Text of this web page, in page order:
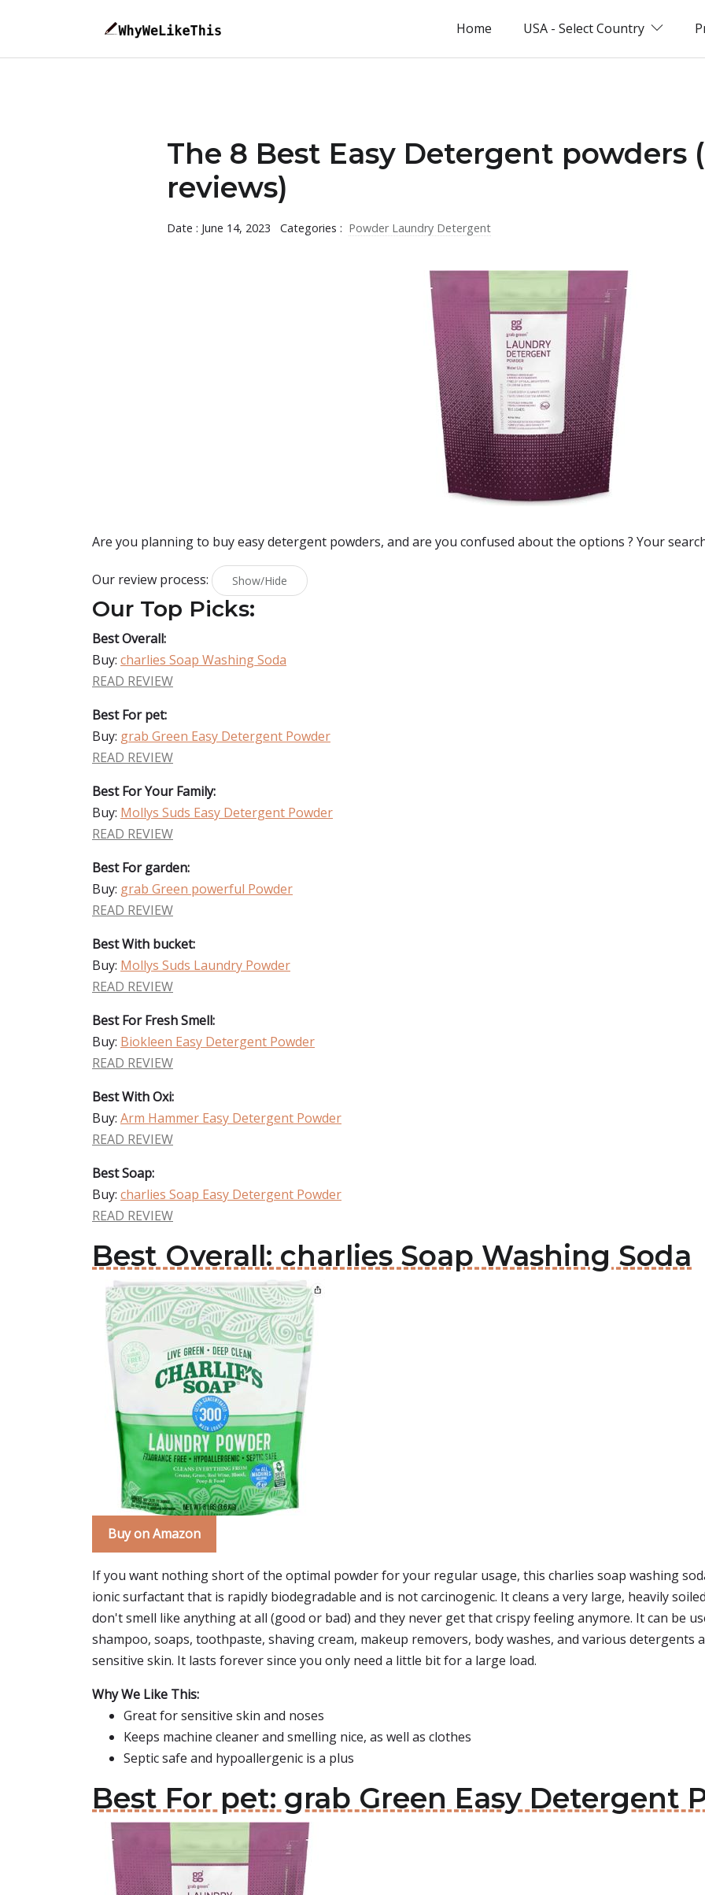
Home USA - Select Country
The 8 Best Easy Detergent powders
reviews)
Date : June 14, 2023 Categories : Powder Laundry Detergent
Are you planning to buyeasy detergent powders, and are you confused about the options ? Your
Our review process: Show/Hide
Our Top Picks:
Best Overall:
Buy: charlies Soap Washing Soda
READ REVIEW
Best For pet:
Buy: grab Green Easy Detergent Powder
READ REVIEW
Best For Your Family:
Buy: Mollys Suds Easy Detergent Powder
READ REVIEW
Best For garden:
Buy: grab Green powerful Powder
READ REVIEW
Best With bucket:
Buy: Mollys Suds Laundry Powder
READ REVIEW
Best For Fresh Smell:
Buy: Biokleen Easy Detergent Powder
READ REVIEW
Best With Oxi:
Buy: Arm Hammer Easy Detergent Powder
READ REVIEW
Best Soap:
Buy: charlies Soap Easy Detergent Powder
READ REVIEW
Best Overall: charlies Soap Washing Soda
Buy on Amazon
If you want nothing short of the optimal powder for your regular usage, this charlies soap washing
ionic surfactant that is rapidly biodegradable and is not carcinogenic. It cleans a very large, heavily
don't smell like anything at all (good or bad) and they never get that crispy feeling anymore. It can be
shampoo, soaps, toothpaste, shaving cream, makeup removers, body washes, and various detergents
sensitive skin. It lasts forever since you only need a little bit for a large load.
Why We Like This:
Great for sensitive skin and noses
Keeps machine cleaner and smelling nice, as well as clothes
Septic safe and hypoallergenic is a plus
Best For pet: grab Green Easy Detergent